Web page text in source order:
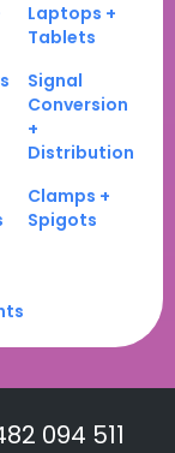
Laptops +
Tablets
Signal
Conversion
+
Distribution
Clamps +
Spigots
094 511